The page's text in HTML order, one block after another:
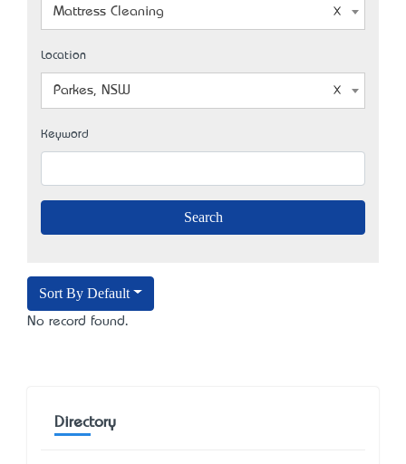
Mattress Cleaning
Location
Parkes, NSW
Keyword
Sort By Default
No record found.
Directory